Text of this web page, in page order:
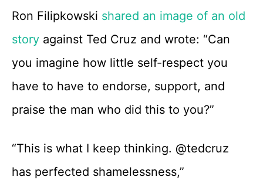
Ron Filipkowski shared an image of an old
story against Ted Cruz and wrote: “Can
you imagine how little self-respect you
have to have to endorse, support, and
praise the man who did this to you?”
“This is what I keep thinking. @tedcruz
has perfected shamelessness,”